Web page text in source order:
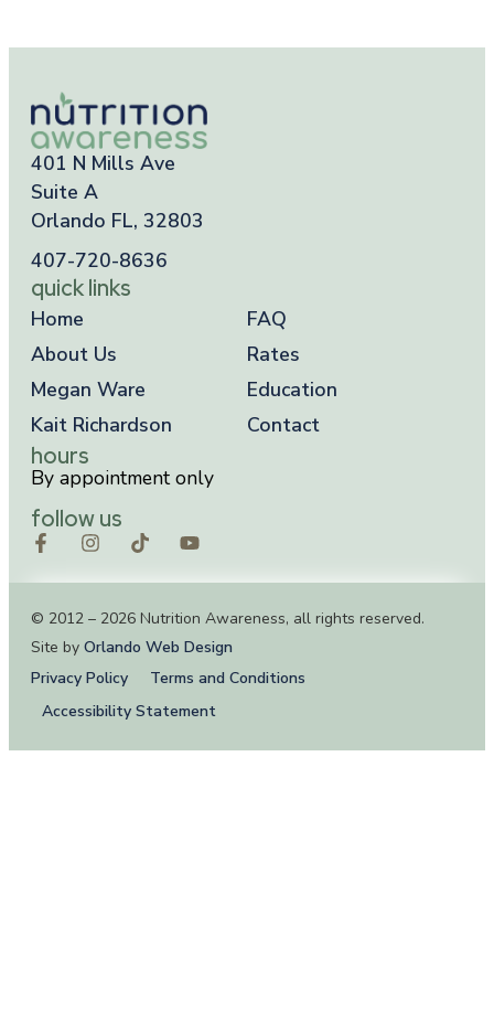
401 N Mills Ave
Suite A
Orlando FL, 32803
407-720-8636
quick links
Home
About Us
Megan Ware
Kait Richardson
FAQ
Rates
Education
Contact
hours
By appointment only
follow us
© 2012 – 2026 Nutrition Awareness, all rights reserved.
Site by Orlando Web Design
Privacy Policy
Terms and Conditions
Accessibility Statement